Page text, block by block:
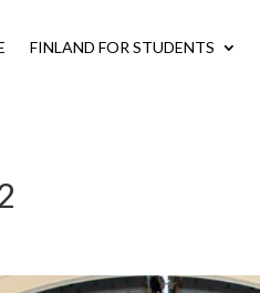
FINLAND FOR STUDENTS